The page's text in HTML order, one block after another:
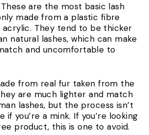
These are the most basic lash
made from a plastic fibre
acrylic. They tend to be thicker
natural lashes, which can make
and uncomfortable to
from real fur taken from the
are much lighter and match
lashes, but the process isn’t
if you’re a mink. If you’re looking
product, this is one to avoid.